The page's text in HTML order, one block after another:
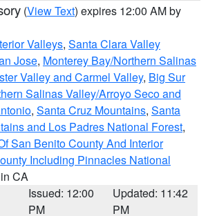
(View Text) expires 12:00 AM by
Valleys, Santa Clara Valley
Jose, Monterey Bay/Northern Salinas
Valley and Carmel Valley, Big Sur
Salinas Valley/Arroyo Seco and
, Santa Cruz Mountains, Santa
and Los Padres National Forest,
San Benito County And Interior
Including Pinnacles National
CA
Issued: 12:00
PM
Updated: 11:42
PM